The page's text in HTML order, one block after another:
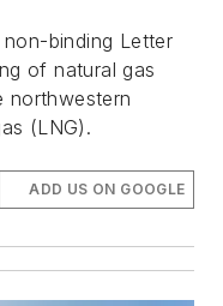
binding Letter
of natural gas
northwestern
(LNG).
ADD US ON GOOGLE